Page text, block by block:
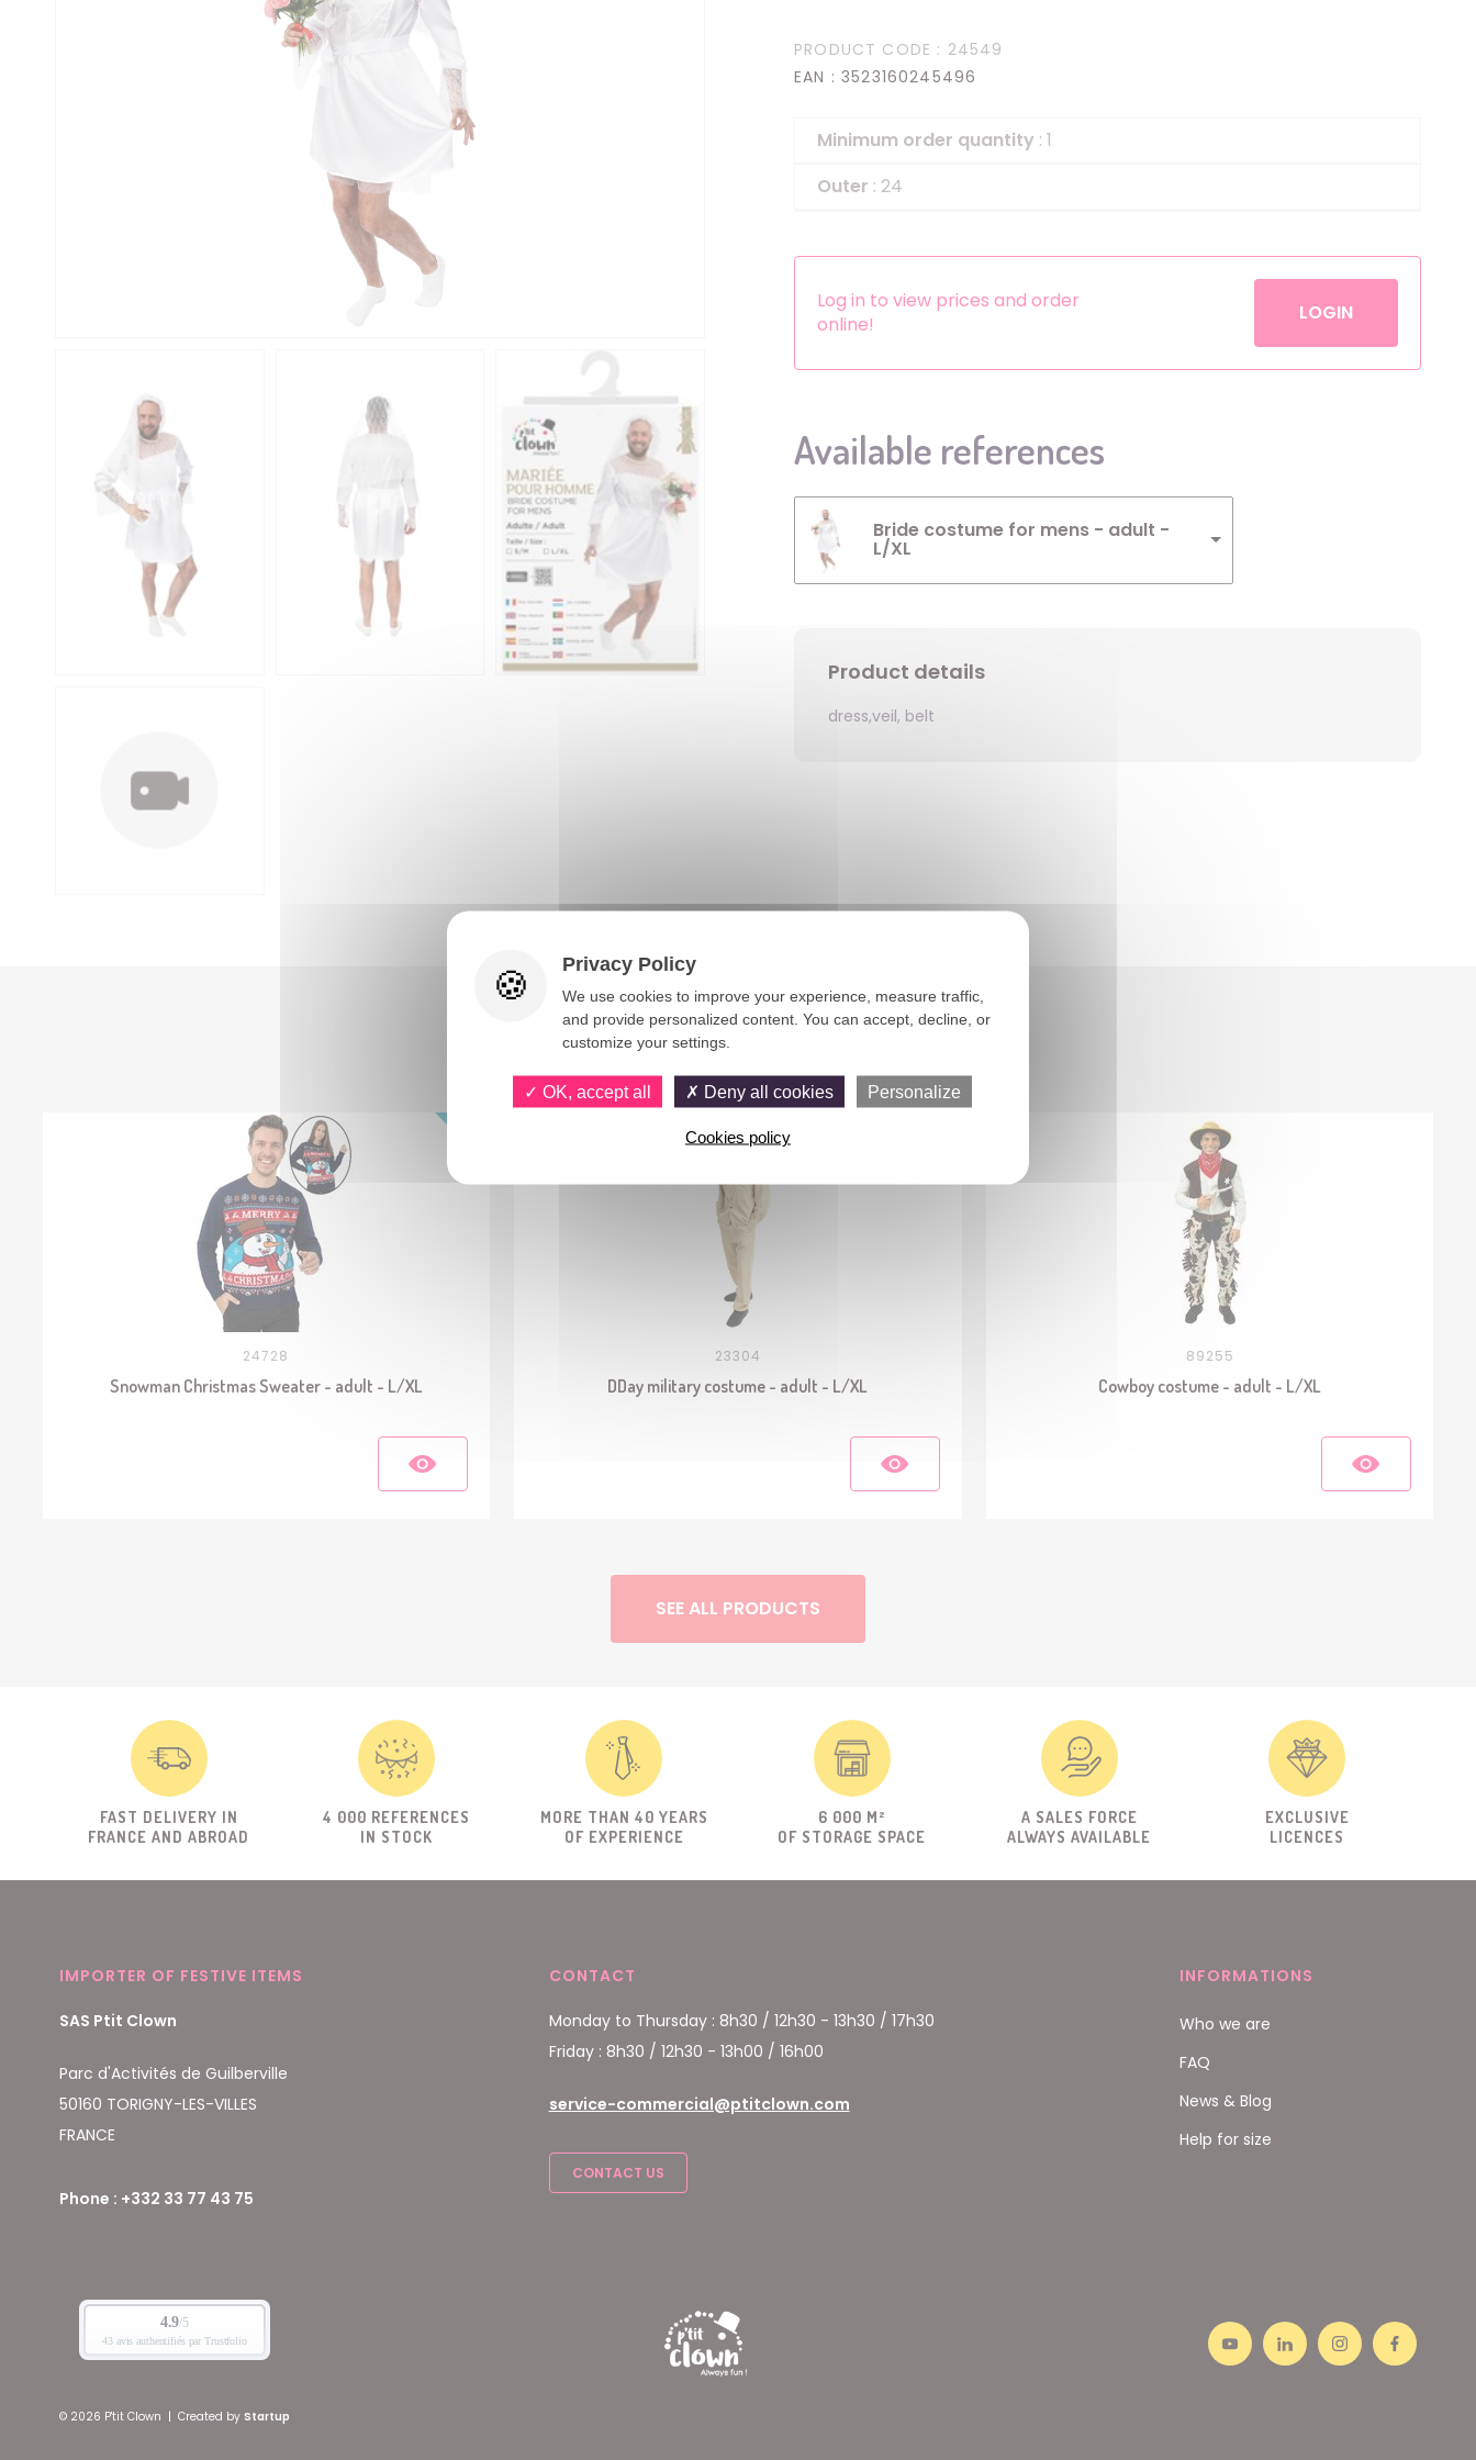
Dress-up Kits
PRODUCT CODE : 24549
EAN : 3523160245496
Minimum order quantity : 1
Outer : 24
Log in to view prices and order
online!
LOGIN
Available references
Bride costume for mens - adult -
L/XL
Product details
dress,veil, belt
You would also like
24728
Snowman Christmas Sweater - adult - L/XL
23304
DDay military costume - adult - L/XL
89255
Cowboy costume - adult - L/XL
SEE ALL PRODUCTS
FAST DELIVERY IN
FRANCE AND ABROAD
4 000 REFERENCES
IN STOCK
MORE THAN 40 YEARS
OF EXPERIENCE
6 000 M²
OF STORAGE SPACE
A SALES FORCE
ALWAYS AVAILABLE
EXCLUSIVE
LICENCES
IMPORTER OF FESTIVE ITEMS
SAS Ptit Clown
Parc d'Activités de Guilberville
50160 TORIGNY-LES-VILLES
FRANCE
Phone : +332 33 77 43 75
CONTACT
Monday to Thursday : 8h30 / 12h30 - 13h30 / 17h30
Friday : 8h30 / 12h30 - 13h00 / 16h00
service-commercial@ptitclown.com
CONTACT US
INFORMATIONS
Who we are
FAQ
News & Blog
Help for size
© 2026 P'tit Clown | Created by Startup
Privacy Policy
We use cookies to improve your experience, measure traffic,
and provide personalized content. You can accept, decline, or
customize your settings.
OK, accept all Deny all cookies Personalize
Cookies policy